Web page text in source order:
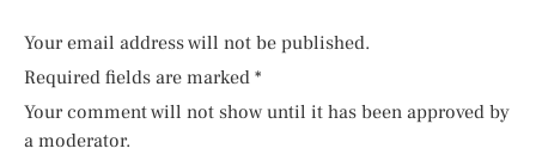
Your email address will not be published.
Required fields are marked *
Your comment will not show until it has been approved by
a moderator.